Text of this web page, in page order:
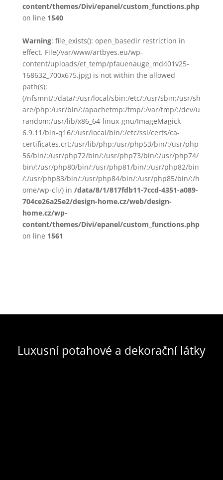
content/themes/Divi/epanel/custom_functions.php
on line 1540
Warning: file_exists(): open_basedir restriction in
effect. File(/var/www/artbyes.eu/wp-
content/uploads/et_temp/pfauenauge_md401v25-
168632_700x675.jpg) is not within the allowed
path(s):
(/nfsmnt/:/data/:/usr/local/sbin:/etc/:/usr/sbin:/usr/sh
are/php:/usr/bin/:/apachetmp:/tmp/:/var/tmp/:/dev/u
random:/usr/lib/x86_64-linux-gnu/ImageMagick-
6.9.11/bin-q16/:/usr/local/bin/:/etc/ssl/certs/ca-
certificates.crt:/usr/lib/php:/usr/php53/bin/:/usr/php
56/bin/:/usr/php72/bin/:/usr/php73/bin/:/usr/php74/
bin/:/usr/php80/bin/:/usr/php81/bin/:/usr/php82/bin
/:/usr/php83/bin/:/usr/php84/bin/:/usr/php85/bin/:/h
ome/wp-cli/) in /data/8/1/817fdb11-7ccd-4351-a089-
704ce26a25e2/design-home.cz/web/design-
home.cz/wp-
content/themes/Divi/epanel/custom_functions.php
on line 1561
Luxusní potahové a dekorační látky